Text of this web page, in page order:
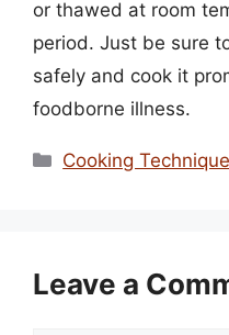
or thawed at room
period. Just be sure
safely and cook it
foodborne illness.
Categories
Cooking
Leave a